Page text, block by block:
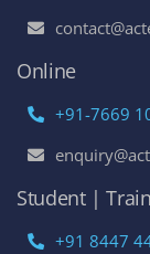
Online
+91-7669
Student |
+91 8447